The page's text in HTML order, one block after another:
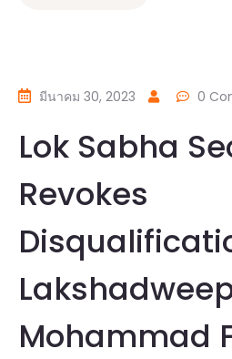
มีนาคม 30, 2023 0
Lok Sabha
Revokes
Mohammad